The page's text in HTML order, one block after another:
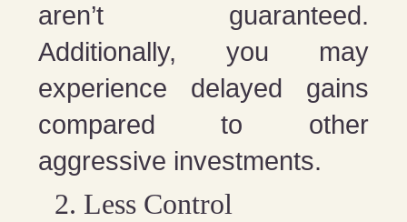
aren’t guaranteed.
Additionally, you may
experience delayed gains
compared to other
aggressive investments.
Less Control